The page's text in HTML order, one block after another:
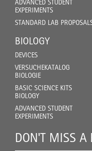
ADVANCED STUDENT
EXPERIMENTS
STANDARD LAB
BIOLOGY
DEVICES
VERSUCHEKATALOG
BIOLOGIE
BASIC SCIENCE KITS
BIOLOGY
ADVANCED STUDENT
EXPERIMENTS
DON'T MISS A